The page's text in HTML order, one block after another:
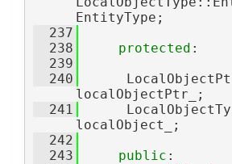
EntityType;
  237
  238
protected :
  239
  240
localObjectPtr_;
  241
localObject_;
  242
  243
public :